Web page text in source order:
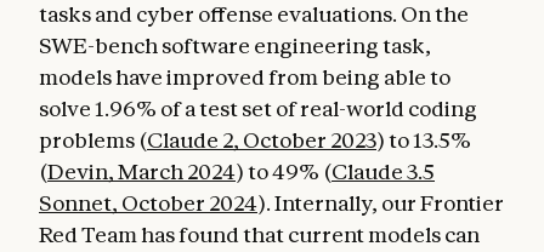
tasks and cyber offense evaluations. On the
SWE-bench software engineering task,
models have improved from being able to
solve 1.96% of a test set of real-world coding
problems (Claude 2, October 2023) to 13.5%
(Devin, March 2024) to 49% (Claude 3.5
Sonnet, October 2024). Internally, our Frontier
Red Team has found that current models can